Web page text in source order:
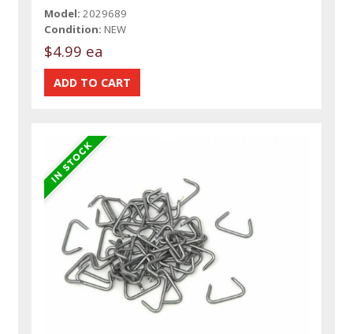
Model: 2029689
Condition: NEW
$4.99 ea